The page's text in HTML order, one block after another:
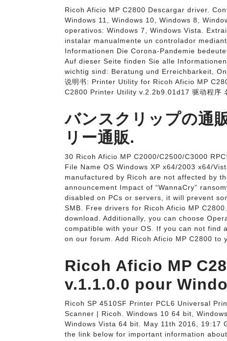
Ricoh Aficio MP C2800 Descargar driver.
Windows 11, Windows 10, Windows 8,
operativos: Windows 7, Windows Vista.
instalar manualmente un controlador
Informationen Die Corona-Pandemie
Auf dieser Seite finden Sie alle
wichtig sind: Beratung und Erreichbarkeit,
说明书: Printer Utility for Ricoh Aficio MP
C2800 Printer Utility v.2.2b9.01d17 驱动程序
バンスクリップの通
リー通販.
30 Ricoh Aficio MP C2000/C2500/C3000
File Name OS Windows XP x64/2003 x64/
manufactured by Ricoh are not affected by
announcement Impact of “WannaCry”
disabled on PCs or servers, it will prevent
SMB. Free drivers for Ricoh Aficio MP
download. Additionally, you can choose
compatible with your OS. If you can not find
on our forum. Add Ricoh Aficio MP C2800 to
Ricoh Aficio MP
v.1.1.0.0 pour
Ricoh SP 4510SF Printer PCL6 Universal
Scanner | Ricoh. Windows 10 64 bit,
Windows Vista 64 bit. May 11th 2016, 19:17
the link below for important information